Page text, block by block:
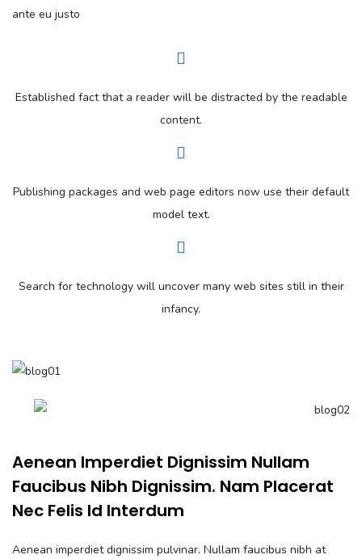
ante eu justo
Established fact that a reader will be distracted by the readable
content.
Publishing packages and web page editors now use their default
model text.
Search for technology will uncover many web sites still in their
infancy.
Aenean Imperdiet Dignissim Nullam
Faucibus Nibh Dignissim. Nam Placerat
Nec Felis Id Interdum
Aenean imperdiet dignissim pulvinar. Nullam faucibus nibh at